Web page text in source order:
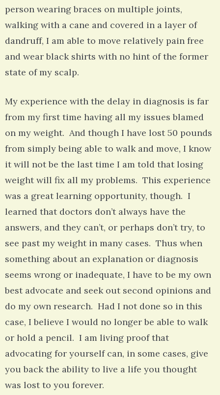
person wearing braces on multiple joints,
walking with a cane and covered in a layer of
dandruff, I am able to move relatively pain free
and wear black shirts with no hint of the former
state of my scalp.
My experience with the delay in diagnosis is far
from my first time having all my issues blamed
on my weight. And though I have lost 50 pounds
from simply being able to walk and move, I know
it will not be the last time I am told that losing
weight will fix all my problems. This experience
was a great learning opportunity, though. I
learned that doctors don’t always have the
answers, and they can’t, or perhaps don’t try, to
see past my weight in many cases. Thus when
something about an explanation or diagnosis
seems wrong or inadequate, I have to be my own
best advocate and seek out second opinions and
do my own research. Had I not done so in this
case, I believe I would no longer be able to walk
or hold a pencil. I am living proof that
advocating for yourself can, in some cases, give
you back the ability to live a life you thought
was lost to you forever.